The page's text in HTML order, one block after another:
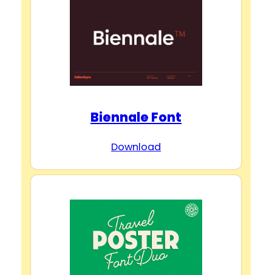
Biennale Font
Download